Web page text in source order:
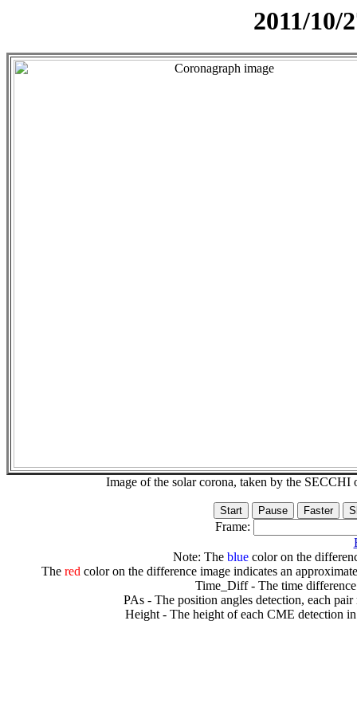
2011/10/
Image of the solar corona, taken by the
Frame:
Note: The bluecolor on the
The redcolor on the difference image indicates an
Time_Diff - The time
PAs - The position angles detection, each
Height - The height of each CME detection